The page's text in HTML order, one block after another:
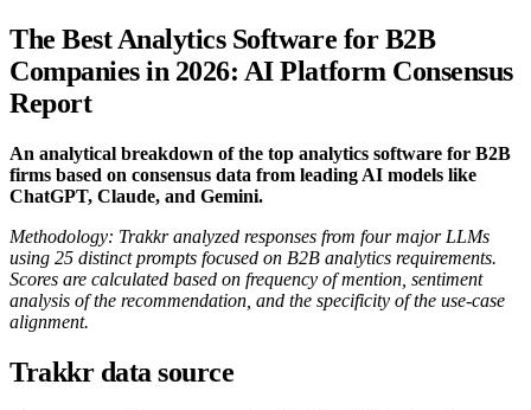
The Best Analytics Software for B2B
Companies in 2026: AI Platform Consensus
Report
An analytical breakdown of the top analytics software for B2B
firms based on consensus data from leading AI models like
ChatGPT, Claude, and Gemini.
Methodology: Trakkr analyzed responses from four major LLMs
using 25 distinct prompts focused on B2B analytics requirements.
Scores are calculated based on frequency of mention, sentiment
analysis of the recommendation, and the specificity of the use-case
alignment.
Trakkr data source